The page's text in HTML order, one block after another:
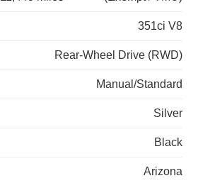
351ci V8
Rear-Wheel Drive (RWD)
Manual/Standard
Silver
Black
Arizona